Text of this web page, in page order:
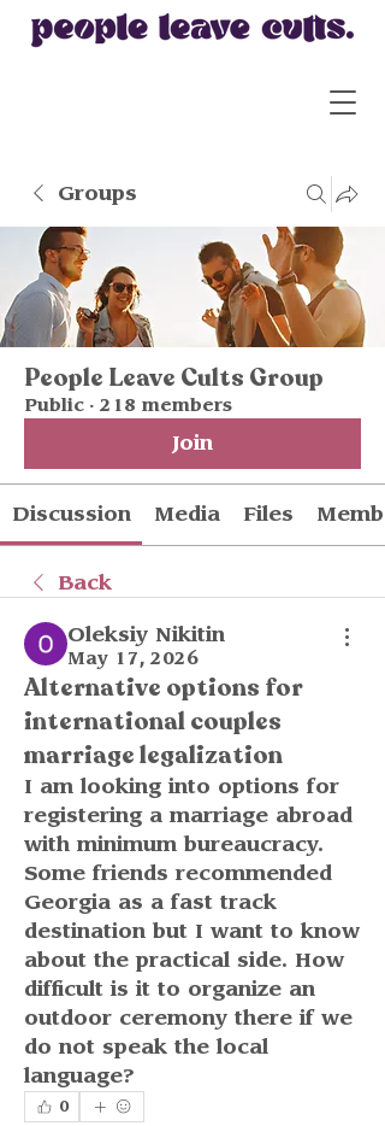
Groups
People Leave Cults Group
Public · 218 members
Join
Discussion Media Files
Back
Oleksiy Nikitin
May 17, 2026
Alternative options for
international couples
marriage legalization
I am looking into options for
registering a marriage abroad
with minimum bureaucracy.
Some friends recommended
Georgia as a fast track
destination but I want to know
about the practical side. How
difficult is it to organize an
outdoor ceremony there if we
do not speak the local
language?
0